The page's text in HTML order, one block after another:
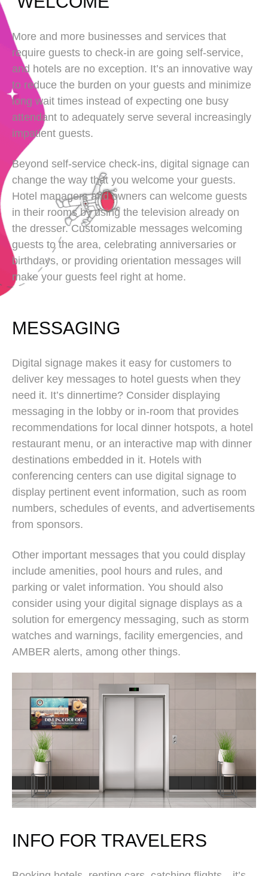
More and more businesses and services that
require guests to check-in are going self-service,
and hotels are no exception. It’s an innovative way
to reduce the burden on your guests and minimize
long wait times instead of expecting one busy
attendant to adequately serve several increasingly
impatient guests.
Beyond self-service check-ins, digital signage can
change the way that you welcome your guests.
Hotel managers and owners can welcome guests
in their rooms by using the television already on
the dresser. Customizable messages welcoming
guests to the area, celebrating anniversaries or
birthdays, or providing orientation messages will
make your guests feel right at home.
MESSAGING
Digital signage makes it easy for customers to
deliver key messages to hotel guests when they
need it. It’s dinnertime? Consider displaying
messaging in the lobby or in-room that provides
recommendations for local dinner hotspots, a hotel
restaurant menu, or an interactive map with dinner
destinations embedded in it. Hotels with
conferencing centers can use digital signage to
display pertinent event information, such as room
numbers, schedules of events, and advertisements
from sponsors.
Other important messages that you could display
include amenities, pool hours and rules, and
parking or valet information. You should also
consider using your digital signage displays as a
solution for emergency messaging, such as storm
watches and warnings, facility emergencies, and
AMBER alerts, among other things.
INFO FOR TRAVELERS